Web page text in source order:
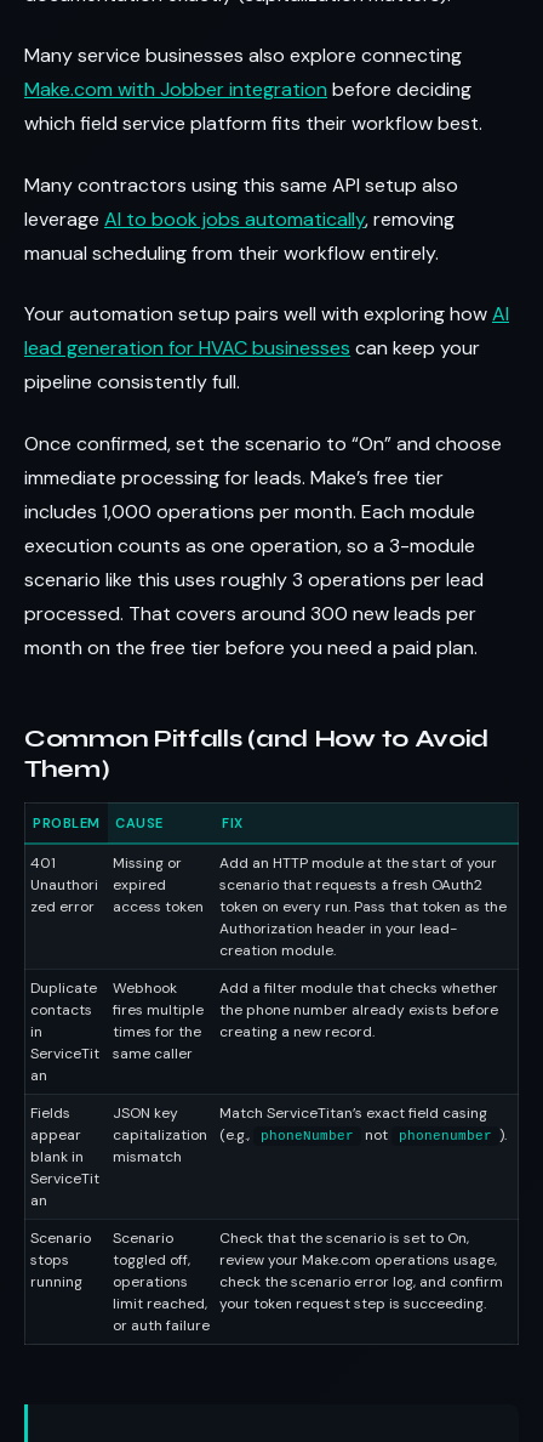
Many service businesses also explore connecting
Make.com with Jobber integration before deciding
which field service platform fits their workflow best.
Many contractors using this same API setup also
leverage AI to book jobs automatically, removing
manual scheduling from their workflow entirely.
Your automation setup pairs well with exploring howAI
lead generation for HVAC businesses can keep your
pipeline consistently full.
Once confirmed, set the scenario to “On” and choose
immediate processing for leads. Make’s free tier
includes 1,000 operations per month. Each module
execution counts as one operation, so a 3-module
scenario like this uses roughly 3 operations per lead
processed. That covers around 300 new leads per
month on the free tier before you need a paid plan.
Common Pitfalls (and How to Avoid
Them)
PROBLEM CAUSE FIX
401
Unauthori
zed error
Missing or
expired
access token
Add an HTTP module at the start of your
scenario that requests a fresh OAuth2
token on every run. Pass that token as the
Authorization header in your lead-
creation module.
Duplicate
contacts
in
ServiceTit
an
Webhook
fires multiple
times for the
same caller
Add a filter module that checks whether
the phone number already exists before
creating a new record.
Fields
appear
blank in
ServiceTit
an
JSON key
capitalization
mismatch
Match ServiceTitan’s exact field casing
(e.g.,
phoneNumber not phonenumber ).
Scenario
stops
running
Scenario
toggled off,
operations
limit reached,
or auth failure
Check that the scenario is set to On,
review your Make.com operations usage,
check the scenario error log, and confirm
your token request step is succeeding.